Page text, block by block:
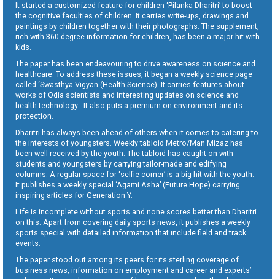
It started a customized feature for children ‘Pilanka Dharitri’ to boost
the cognitive faculties of children. It carries write-ups, drawings and
paintings by children together with their photographs. The supplement,
rich with 360 degree information for children, has been a major hit with
kids.
The paper has been endeavouring to drive awareness on science and
healthcare. To address these issues, it began a weekly science page
called ‘Swasthya Vigyan (Health Science). It carries features about
works of Odia scientists and interesting updates on science and
health technology . It also puts a premium on environment and its
protection.
Dharitri has always been ahead of others when it comes to catering to
the interests of youngsters. Weekly tabloid Metro/Man Mizaz has
been well received by the youth. The tabloid has caught on with
students and youngsters by carrying tailor-made and edifying
columns. A regular space for ‘selfie corner’ is a big hit with the youth.
It publishes a weekly special ‘Agami Asha’ (Future Hope) carrying
inspiring articles for Generation Y.
Life is incomplete without sports and none scores better than Dharitri
on this. Apart from covering daily sports news, it publishes a weekly
sports special with detailed information that include field and track
events.
The paper stood out among its peers for its sterling coverage of
business news, information on employment and career and experts’